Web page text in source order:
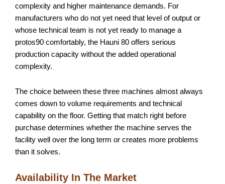
complexity and higher maintenance demands. For
manufacturers who do not yet need that level of output or
whose technical team is not yet ready to manage a
protos90 comfortably, the Hauni 80 offers serious
production capacity without the added operational
complexity.
The choice between these three machines almost always
comes down to volume requirements and technical
capability on the floor. Getting that match right before
purchase determines whether the machine serves the
facility well over the long term or creates more problems
than it solves.
Availability In The Market